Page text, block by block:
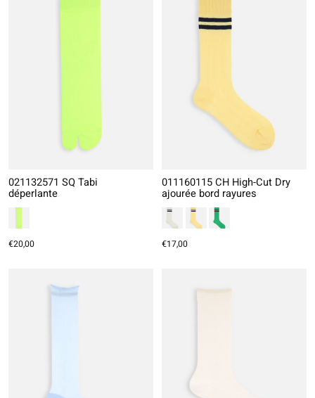
021132571 SQ Tabi
déperlante
€20,00
011160115 CH High-Cut Dry
ajourée bord rayures
€17,00